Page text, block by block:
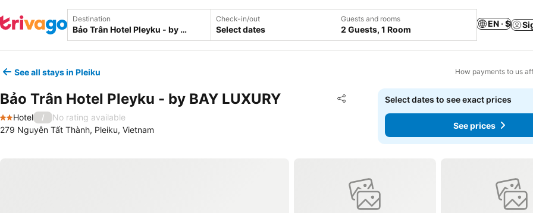
Destination Check-in/out
Select dates
Guests and rooms
2 Guests, 1 Room
EN · $
See all stays in Pleiku How payments to us
Bảo Trân Hotel Pleyku - by BAY LUXURY Share
Add to favorites
2 Stars
Hotel /
No rating available
279 Nguyễn Tất Thành, Pleiku, Vietnam
Select dates to see exact prices
See prices